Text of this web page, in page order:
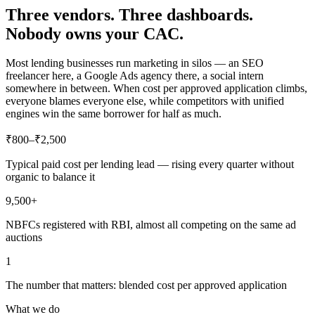
Three vendors. Three dashboards.
Nobody owns your CAC.
Most lending businesses run marketing in silos — an SEO
freelancer here, a Google Ads agency there, a social intern
somewhere in between. When cost per approved application climbs,
everyone blames everyone else, while competitors with unified
engines win the same borrower for half as much.
₹800–₹2,500
Typical paid cost per lending lead — rising every quarter without
organic to balance it
9,500+
NBFCs registered with RBI, almost all competing on the same ad
auctions
1
The number that matters: blended cost per approved application
What we do